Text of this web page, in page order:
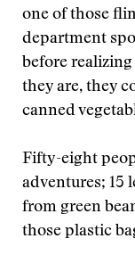
one of those
department
before
they are, they
canned
Fifty-eight
adventures; 15
from green
those plastic